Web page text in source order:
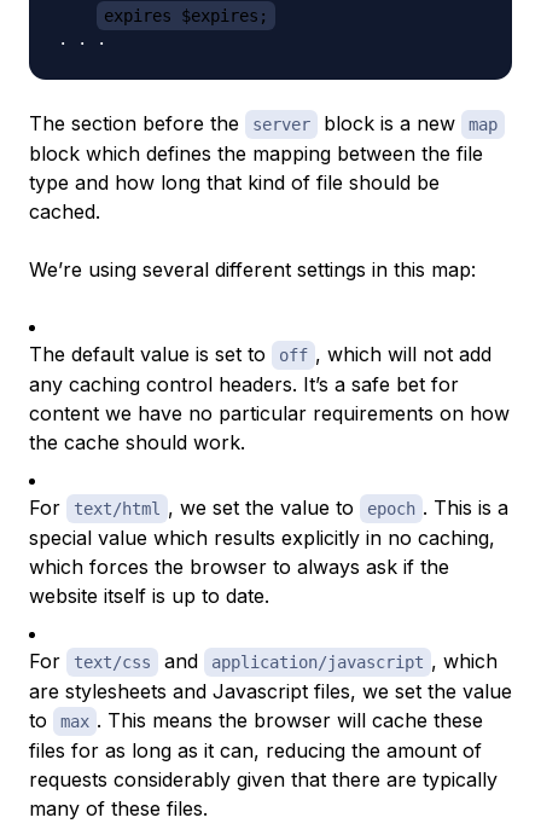
expires $expires;
The section before the server block is a new map
block which defines the mapping between the file
type and how long that kind of file should be
cached.
We’re using several different settings in this map:
The default value is set to off , which will not add
any caching control headers. It’s a safe bet for
content we have no particular requirements on how
the cache should work.
For text/html , we set the value to epoch . This is a
special value which results explicitly in no caching,
which forces the browser to always ask if the
website itself is up to date.
For text/css and application/javascript , which
are stylesheets and Javascript files, we set the value
to
max . This means the browser will cache these
files for as long as it can, reducing the amount of
requests considerably given that there are typically
many of these files.